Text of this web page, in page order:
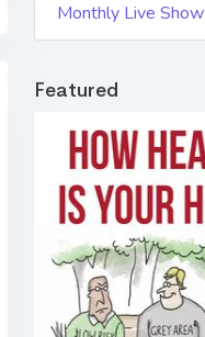
Monthly Live Show
Featured